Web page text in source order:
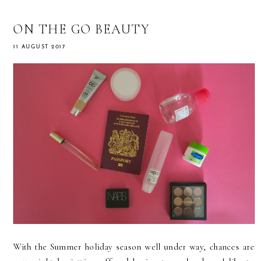
ON THE GO BEAUTY
11 AUGUST 2017
With the Summer holiday season well under way, chances are